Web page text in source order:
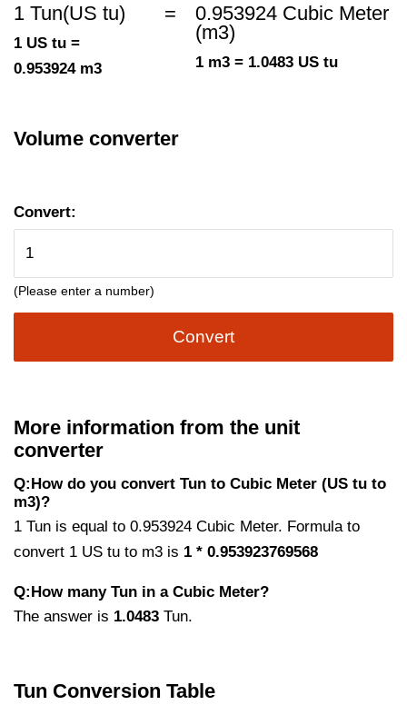
1 Tun(US tu)
1 US tu =
0.953924 m3
=
0.953924 Cubic Meter
(m3)
1 m3 = 1.0483 US tu
Volume converter
Convert:
(Please enter a number)
Convert
More information from the unit
converter
Q:How do you convert Tun to Cubic Meter (US tu to
m3)?
1 Tun is equal to 0.953924 Cubic Meter. Formula to
convert 1 US tu to m3 is 1 * 0.953923769568
Q:How many Tun in a Cubic Meter?
The answer is 1.0483 Tun.
Tun Conversion Table